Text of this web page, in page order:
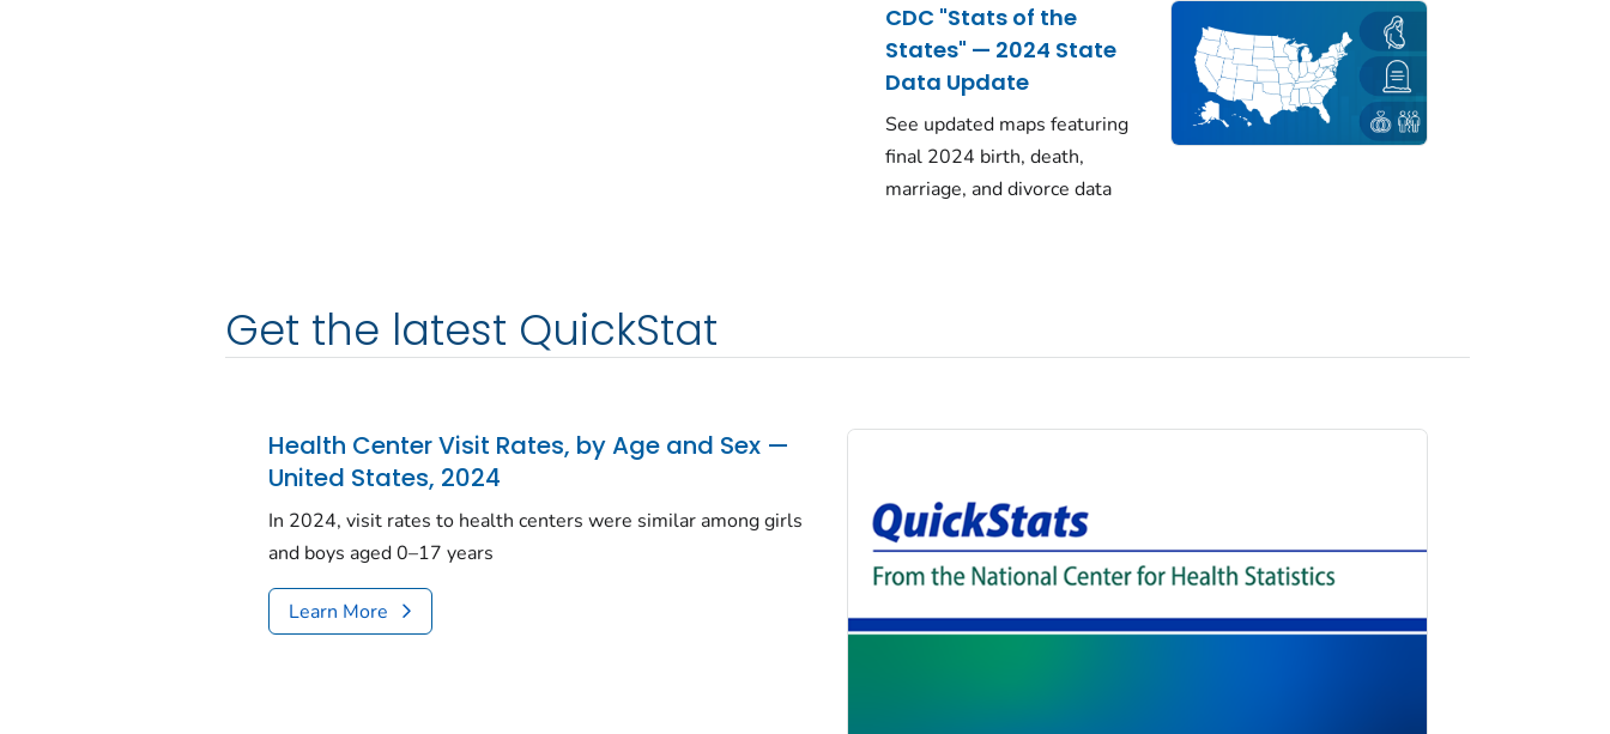
CDC "Stats of the
States" — 2024 State
Data Update
See updated maps featuring
final 2024 birth, death,
marriage, and divorce data
Get the latest QuickStat
Health Center Visit Rates, by Age and Sex —
United States, 2024
In 2024, visit rates to health centers were similar among girls
and boys aged 0–17 years
Learn More